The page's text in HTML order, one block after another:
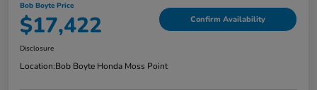
Bob Boyte Price
$17,422 Confirm Availability
Disclosure
Location:Bob Boyte Honda Moss Point